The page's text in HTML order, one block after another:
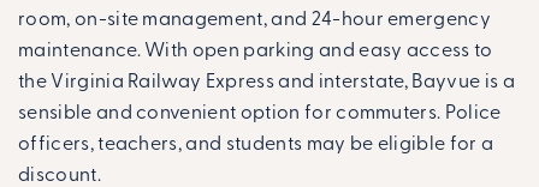
room, on-site management, and 24-hour emergency
maintenance. With open parking and easy access to
the Virginia Railway Express and interstate, Bayvue is a
sensible and convenient option for commuters. Police
officers, teachers, and students may be eligible for a
discount.